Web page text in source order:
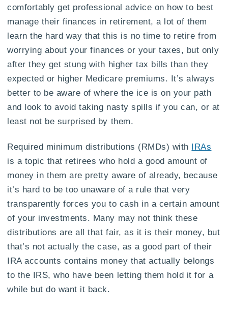
comfortably get professional advice on how to best
manage their finances in retirement, a lot of them
learn the hard way that this is no time to retire from
worrying about your finances or your taxes, but only
after they get stung with higher tax bills than they
expected or higher Medicare premiums. It’s always
better to be aware of where the ice is on your path
and look to avoid taking nasty spills if you can, or at
least not be surprised by them.
Required minimum distributions (RMDs) with IRAs
is a topic that retirees who hold a good amount of
money in them are pretty aware of already, because
it’s hard to be too unaware of a rule that very
transparently forces you to cash in a certain amount
of your investments. Many may not think these
distributions are all that fair, as it is their money, but
that’s not actually the case, as a good part of their
IRA accounts contains money that actually belongs
to the IRS, who have been letting them hold it for a
while but do want it back.